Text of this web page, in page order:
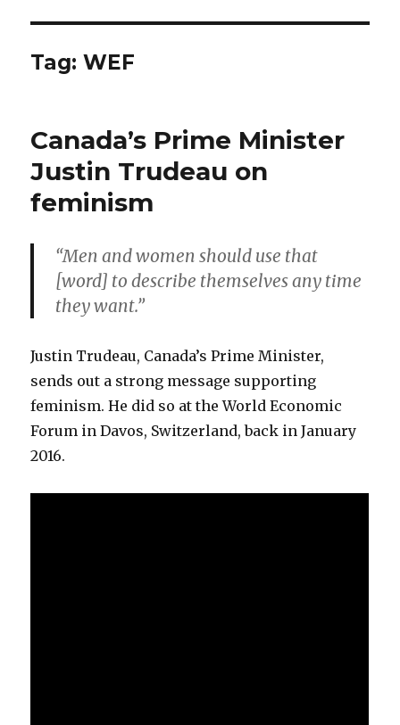
Tag: WEF
Canada’s Prime Minister
Justin Trudeau on
feminism
“Men and women should use that
[word] to describe themselves any time
they want.”
Justin Trudeau, Canada’s Prime Minister,
sends out a strong message supporting
feminism. He did so at the World Economic
Forum in Davos, Switzerland, back in January
2016.